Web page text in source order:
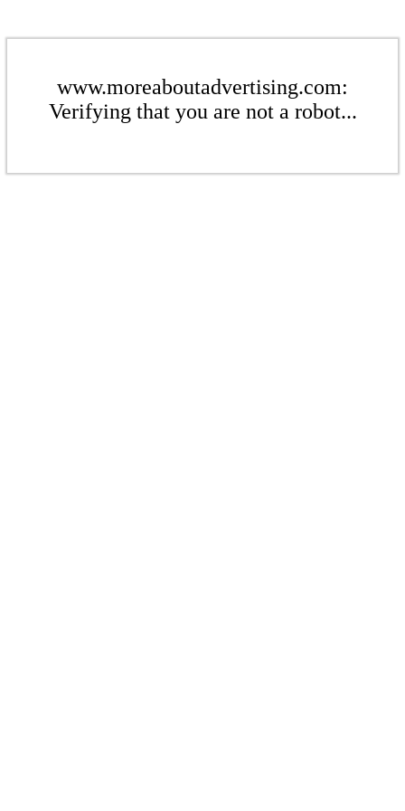
www.moreaboutadvertising.com:
Verifying that you are not a robot...